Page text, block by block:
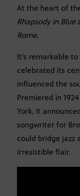
At the heart of
Rhapsody in Blue
Rome.
It’s remarkable
celebrated its
influenced the
Premiered in
York, it
songwriter for
could bridge jazz
irresistible flair.